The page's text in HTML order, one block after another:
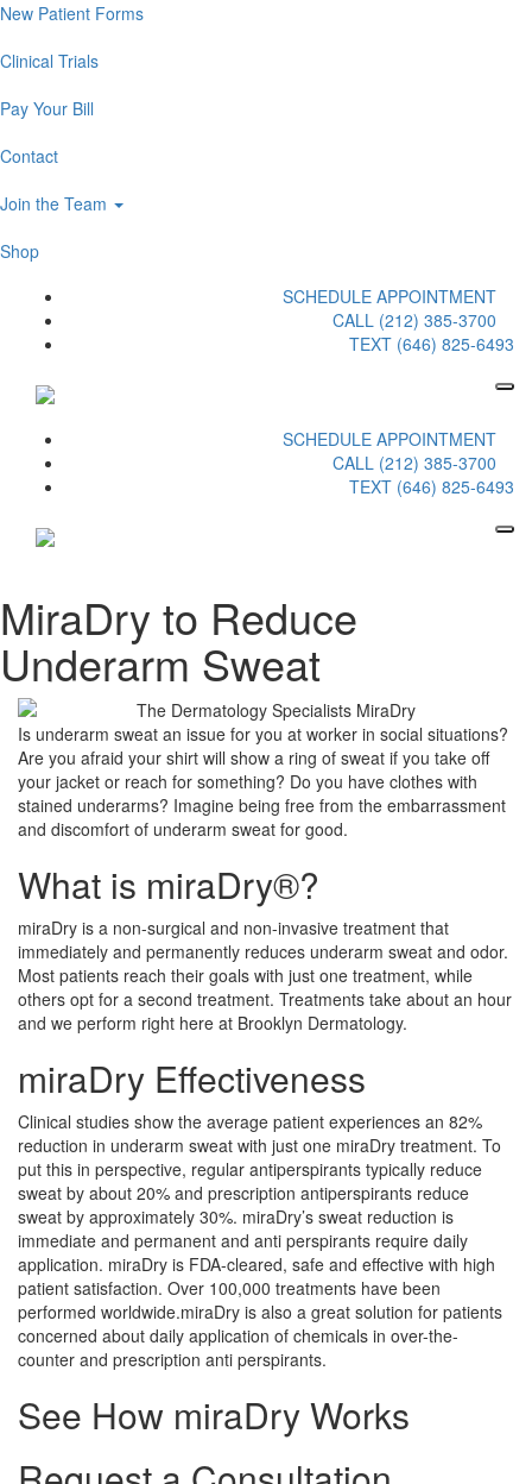
New Patient Forms
Clinical Trials
Pay Your Bill
Contact
Join the Team
Shop
SCHEDULE APPOINTMENT
CALL (212) 385-3700
TEXT (646) 825-6493
SCHEDULE APPOINTMENT
CALL (212) 385-3700
TEXT (646) 825-6493
MiraDry to Reduce
Underarm Sweat
Is underarm sweat an issue for you at worker in social situations?
Are you afraid your shirt will show a ring of sweat if you take off
your jacket or reach for something? Do you have clothes with
stained underarms? Imagine being free from the embarrassment
and discomfort of underarm sweat for good.
What is miraDry®?
miraDry is a non-surgical and non-invasive treatment that
immediately and permanently reduces underarm sweat and odor.
Most patients reach their goals with just one treatment, while
others opt for a second treatment. Treatments take about an hour
and we perform right here at Brooklyn Dermatology.
miraDry Effectiveness
Clinical studies show the average patient experiences an 82%
reduction in underarm sweat with just one miraDry treatment. To
put this in perspective, regular antiperspirants typically reduce
sweat by about 20% and prescription antiperspirants reduce
sweat by approximately 30%. miraDry’s sweat reduction is
immediate and permanent and anti perspirants require daily
application. miraDry is FDA-cleared, safe and effective with high
patient satisfaction. Over 100,000 treatments have been
performed worldwide.miraDry is also a great solution for patients
concerned about daily application of chemicals in over-the-
counter and prescription anti perspirants.
See How miraDry Works